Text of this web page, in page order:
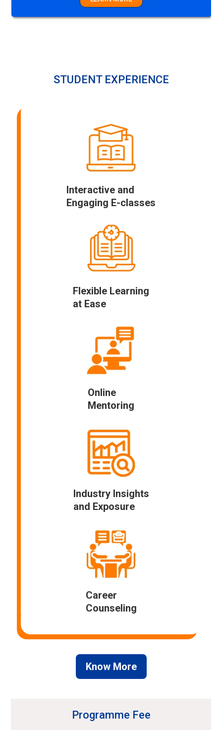
STUDENT EXPERIENCE
Interactive and
Engaging E-classes
Flexible Learning
at Ease
Online
Mentoring
Industry Insights
and Exposure
Career
Counseling
Know More
Programme Fee